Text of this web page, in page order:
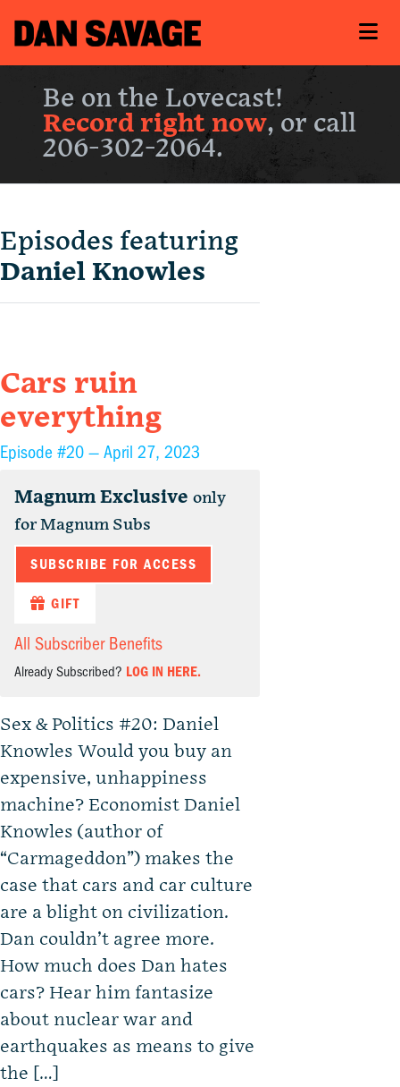
Be on the Lovecast!
Record right now, or call
206-302-2064.
Episodes featuring
Daniel Knowles
Cars ruin
everything
Episode #20 — April 27, 2023
Magnum Exclusive only
for Magnum Subs
SUBSCRIBE FOR ACCESS
GIFT
All Subscriber Benefits
Already Subscribed? LOG IN HERE.
Sex & Politics #20: Daniel
Knowles Would you buy an
expensive, unhappiness
machine? Economist Daniel
Knowles (author of
“Carmageddon”) makes the
case that cars and car culture
are a blight on civilization.
Dan couldn’t agree more.
How much does Dan hates
cars? Hear him fantasize
about nuclear war and
earthquakes as means to give
the […]